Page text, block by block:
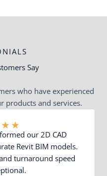
Say
who have experienced
products and services.
★★
our 2D CAD
Revit BIM models.
turnaround speed